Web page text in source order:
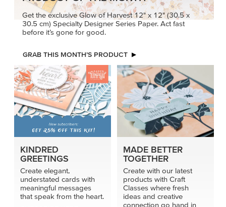
KINDRED
GREETINGS
Create elegant,
understated cards with
that speak from the heart.
SUBSCRIBE HERE
MADE BETTER
TOGETHER
Create with our latest
ideas and creative
hand.
JOIN THE FUN